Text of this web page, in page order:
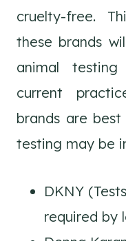
cruelty-free.
these brands
animal
current
brands are
testing may be
DKNY
required by